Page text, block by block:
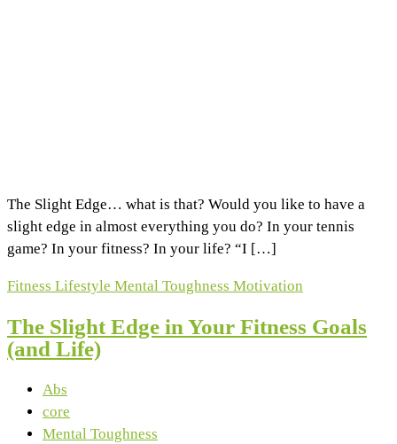
The Slight Edge… what is that? Would you like to have a
slight edge in almost everything you do? In your tennis
game? In your fitness? In your life? “I […]
Fitness Lifestyle Mental Toughness Motivation
The Slight Edge in Your Fitness Goals
(and Life)
Abs
core
Mental Toughness